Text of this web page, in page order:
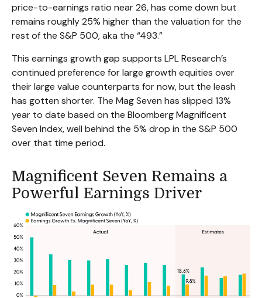
price-to-earnings ratio near 26, has come down but
remains roughly 25% higher than the valuation for the
rest of the S&P 500, aka the “493.”
This earnings growth gap supports LPL Research’s
continued preference for large growth equities over
their large value counterparts for now, but the leash
has gotten shorter. The Mag Seven has slipped 13%
year to date based on the Bloomberg Magnificent
Seven Index, well behind the 5% drop in the S&P 500
over that time period.
Magnificent Seven Remains a
Powerful Earnings Driver